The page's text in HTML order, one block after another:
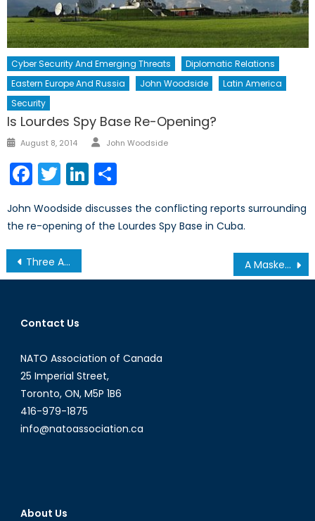
Cyber Security And Emerging Threats
Diplomatic Relations
Eastern Europe And Russia
John Woodside
Latin America
Security
Is Lourdes Spy Base Re-Opening?
Posted
August 8, 2014 Author
John Woodside
Facebook
TwitterLinkedIn
John Woodside discusses the conflicting reports surrounding
the re-opening of the Lourdes Spy Base in Cuba.
Post
navigation
Three Arrows: ‘Abenomics’ and the struggle for Japan A Masked Military Junta: Examining Burkina Faso’s Transitional Government
Contact Us
NATO Association of Canada
25 Imperial Street,
Toronto, ON, M5P 1B6
416-979-1875
info@natoassociation.ca
About Us